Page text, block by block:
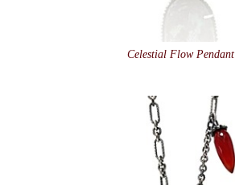
Celestial Flow Pendant